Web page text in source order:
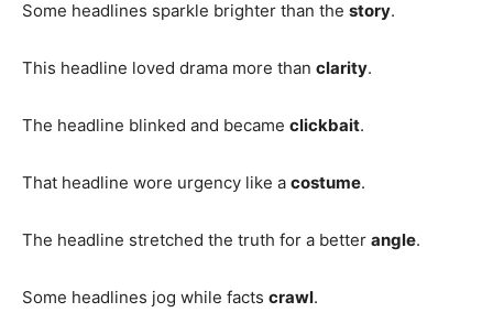
Some headlines sparkle brighter than the story.
This headline loved drama more than clarity.
The headline blinked and became clickbait.
That headline wore urgency like a costume.
The headline stretched the truth for a better angle.
Some headlines jog while facts crawl.